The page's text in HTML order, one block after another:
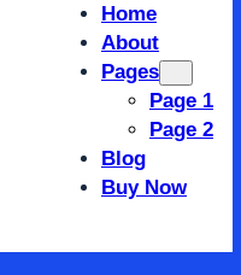
Home
About
Pages
Page 1
Page 2
Blog
Buy Now